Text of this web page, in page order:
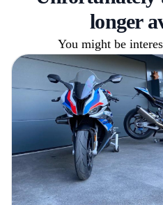
longer
You might be